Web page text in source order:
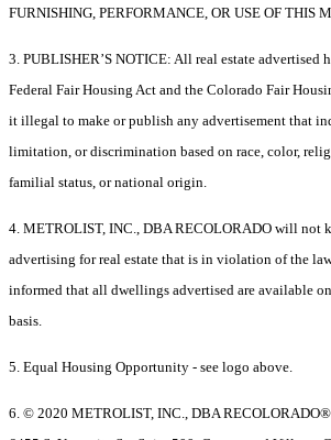
FURNISHING, PERFORMANCE, OR USE OF THIS
3. PUBLISHER’S NOTICE: All real estate advertised
Federal Fair Housing Act and the Colorado Fair
it illegal to make or publish any advertisement that
limitation, or discrimination based on race, color,
familial status, or national origin.
4. METROLIST, INC., DBA RECOLORADO will not
advertising for real estate that is in violation of the
informed that all dwellings advertised are available
basis.
5. Equal Housing Opportunity - see logo above.
6. © 2020 METROLIST, INC., DBA